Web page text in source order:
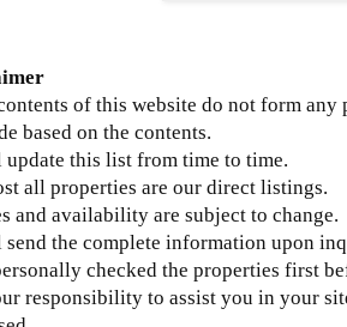
of this website do not form
based on the contents.
update this list from time to time.
all properties are our direct listings.
and availability are subject to change.
send the complete information upon
checked the properties first
responsibility to assist you in your